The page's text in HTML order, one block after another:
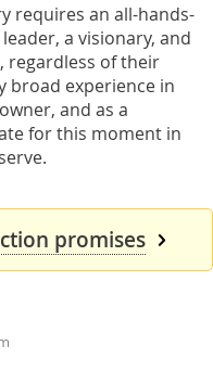
requires an all-hands-
a visionary, and
regardless of their
broad experience in
and as a
for this moment in
promises